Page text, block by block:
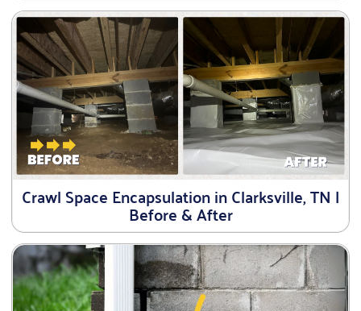
Crawl Space Encapsulation in Clarksville, TN |
Before & After